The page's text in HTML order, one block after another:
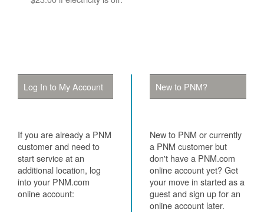
Log In to My Account
If you are already a PNM
customer and need to
start service at an
additional location, log
into your PNM.com
online account:
New to PNM?
New to PNM or currently
a PNM customer but
don't have a PNM.com
online account yet? Get
your move in started as a
guest and sign up for an
online account later.